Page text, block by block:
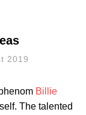
2019
Billie
The talented